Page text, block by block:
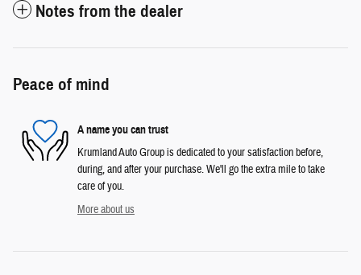
Notes from the dealer
Peace of mind
A name you can trust
Krumland Auto Group is dedicated to your satisfaction before,
during, and after your purchase. We'll go the extra mile to take
care of you.
More about us